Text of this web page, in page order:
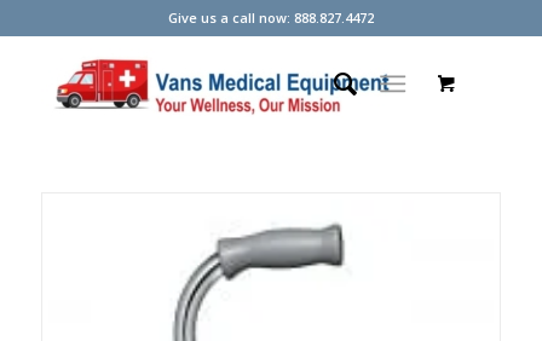
Give us a call now: 888.827.4472